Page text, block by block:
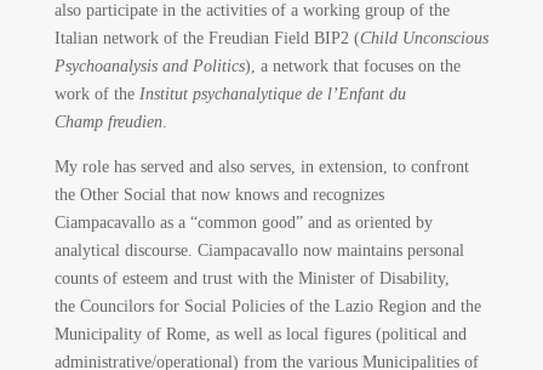
also participate in the activities of a working group of the
Italian network of the Freudian Field BIP2 (Child Unconscious
Psychoanalysis and Politics), a network that focuses on the
work of the Institut psychanalytique de l’Enfant du
Champ freudien.
My role has served and also serves, in extension, to confront
the Other Social that now knows and recognizes
Ciampacavallo as a “common good” and as oriented by
analytical discourse. Ciampacavallo now maintains personal
counts of esteem and trust with the Minister of Disability,
the Councilors for Social Policies of the Lazio Region and the
Municipality of Rome, as well as local figures (political and
administrative/operational) from the various Municipalities of